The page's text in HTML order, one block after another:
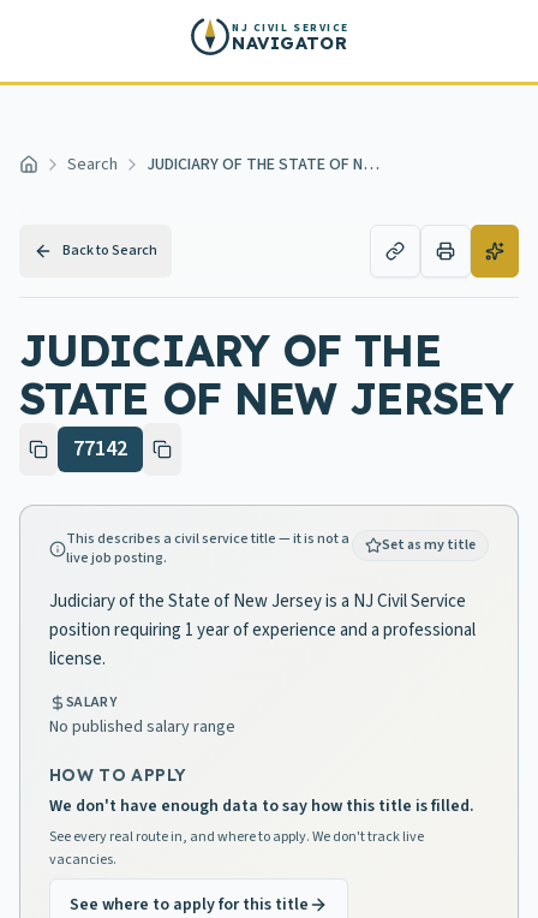
NJ CIVIL SERVICE
NAVIGATOR
Home Search JUDICIARY OF THE STATE OF NEW JERSEY
Back to Search
JUDICIARY OF THE
STATE OF NEW JERSEY
77142
This describes a civil service title — it is not a
live job posting.
Set as my title
Judiciary of the State of New Jersey is a NJ Civil Service
position requiring 1 year of experience and a professional
license.
SALARY
No published salary range
HOW TO APPLY
We don't have enough data to say how this title is filled.
See every real route in, and where to apply. We don't track live
vacancies.
See where to apply for this title